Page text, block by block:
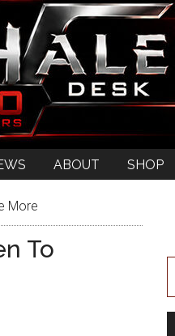
ABOUT SHOP
More
To